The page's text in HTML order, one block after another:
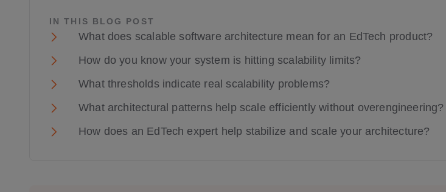
IN THIS BLOG POST
What does scalable software architecture mean for an EdTech product?
How do you know your system is hitting scalability limits?
What thresholds indicate real scalability problems?
What architectural patterns help scale efficiently without overengineering?
How does an EdTech expert help stabilize and scale your architecture?